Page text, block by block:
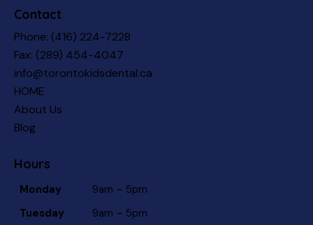
Contact
Phone: (416) 224-7228
Fax: (289) 454-4047
info@torontokidsdental.ca
HOME
About Us
Blog
Hours
Monday
9am – 5pm
Tuesday
9am – 5pm